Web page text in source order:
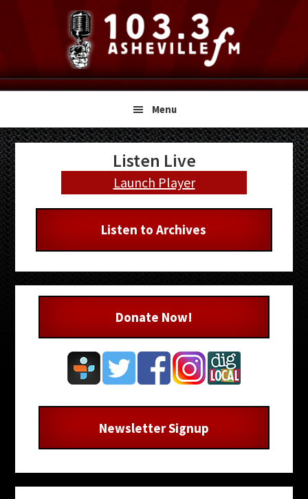
navigation
content
sidebar
Menu
Primary
Sidebar
Listen Live
Launch Player
Listen to Archives
Donate Now!
Newsletter Signup